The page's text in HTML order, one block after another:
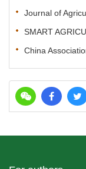
Journal of
SMART
China